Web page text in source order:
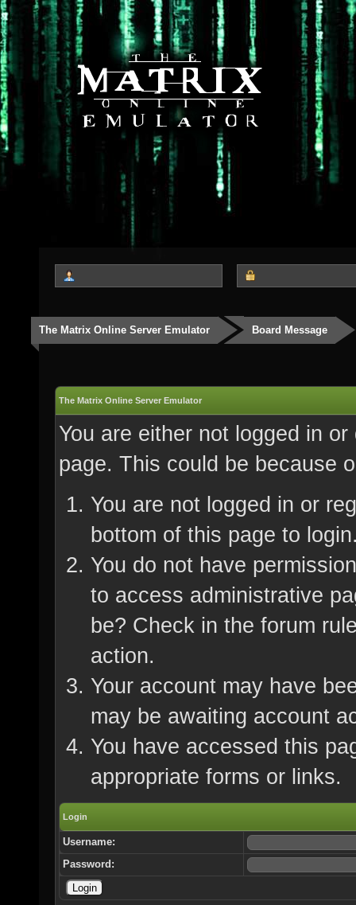
The Matrix Online Server Emulator Board Message
The Matrix Online Server Emulator
You are either not logged in
page. This could be because
You are not logged in or
bottom of this page to
You do not have
to access administrative
be? Check in the forum
action.
Your account may have
may be awaiting account
You have accessed this
appropriate forms or links.
Login
Username:
Password: